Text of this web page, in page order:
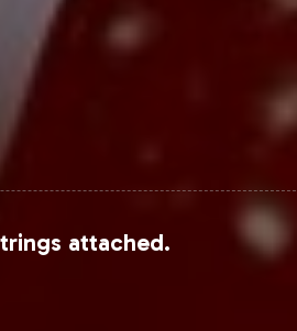
product portfolio and meet
attached.